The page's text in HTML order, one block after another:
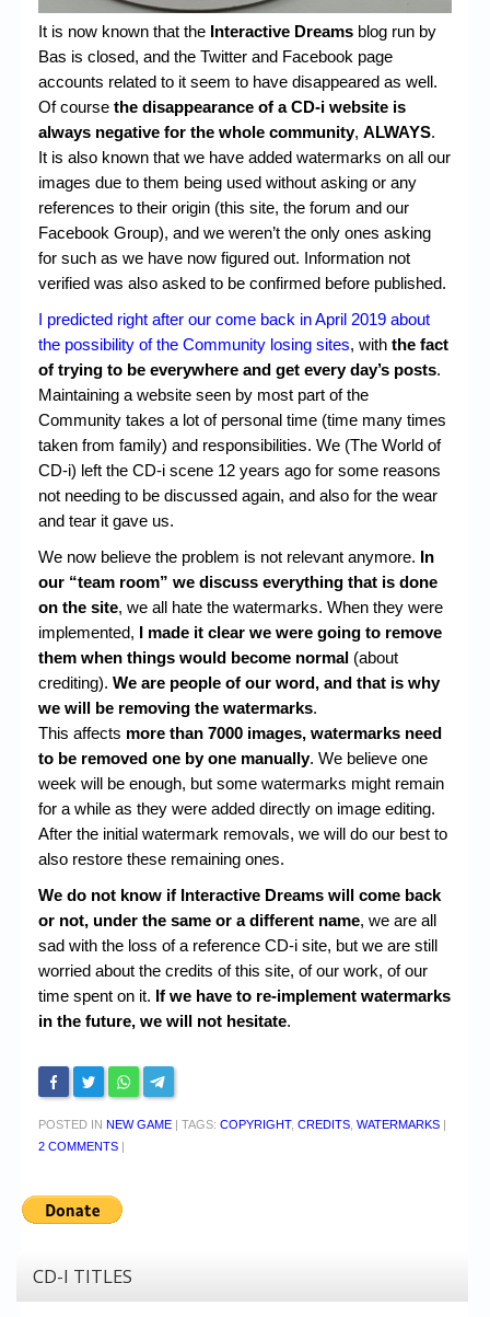
High Scores
Forum
My Account
Login/Logout
Messages
Contact us
Website’s History
Register
It is now known that the Interactive Dreams blog run by
Bas is closed, and the Twitter and Facebook page
accounts related to it seem to have disappeared as well.
Of course the disappearance of a CD-i website is
always negative for the whole community, ALWAYS.
It is also known that we have added watermarks on all our
images due to them being used without asking or any
references to their origin (this site, the forum and our
Facebook Group), and we weren’t the only ones asking
for such as we have now figured out. Information not
verified was also asked to be confirmed before published.
I predicted right after our come back in April 2019 about
the possibility of the Community losing sites, with the fact
of trying to be everywhere and get every day’s posts.
Maintaining a website seen by most part of the
Community takes a lot of personal time (time many times
taken from family) and responsibilities. We (The World of
CD-i) left the CD-i scene 12 years ago for some reasons
not needing to be discussed again, and also for the wear
and tear it gave us.
We now believe the problem is not relevant anymore. In
our “team room” we discuss everything that is done
on the site, we all hate the watermarks. When they were
implemented,
I made it clear we were going to remove
them when things would become normal (about
crediting). We are people of our word, and that is why
we will be removing the watermarks.
This affects more than 7000 images, watermarks need
to be removed one by one manually. We believe one
week will be enough, but some watermarks might remain
for a while as they were added directly on image editing.
After the initial watermark removals, we will do our best to
also restore these remaining ones.
We do not know if Interactive Dreams will come back
or not, under the same or a different name, we are all
sad with the loss of a reference CD-i site, but we are still
worried about the credits of this site, of our work, of our
time spent on it. If we have to re-implement watermarks
in the future, we will not hesitate.
POSTED IN NEW GAME TAGS: COPYRIGHT, CREDITS, WATERMARKS
2 COMMENTS
CD-I TITLES